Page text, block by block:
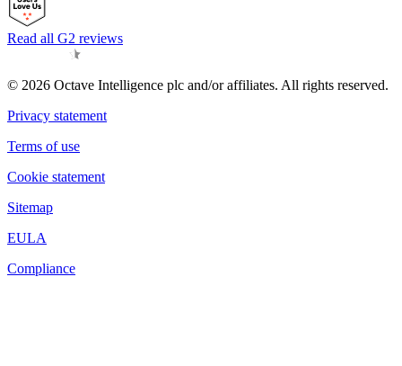
Read all G2 reviews
© 2026 Octave Intelligence plc and/or affiliates. All rights reserved.
Privacy statement
Terms of use
Cookie statement
Sitemap
EULA
Compliance